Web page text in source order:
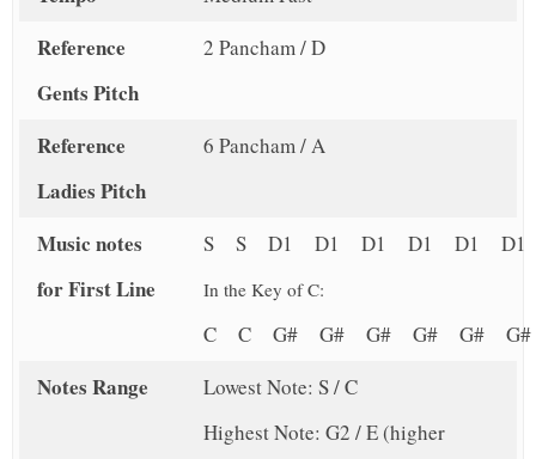
Reference
Gents Pitch
2 Pancham / D
Reference
Ladies Pitch
6 Pancham / A
Music notes
for First Line
S S D1 D1 D1 D1 D1
In the Key of C:
C C G# G# G# G# G#
Notes Range
Lowest Note: S / C
Highest Note: G2 / E (higher